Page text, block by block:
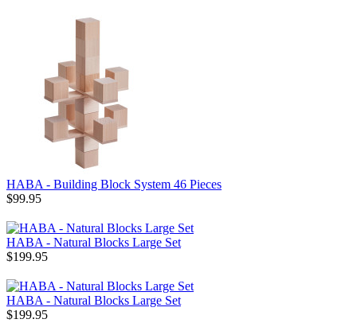
HABA - Building Block System 46 Pieces
$99.95
HABA - Natural Blocks Large Set
$199.95
HABA - Natural Blocks Large Set
$199.95